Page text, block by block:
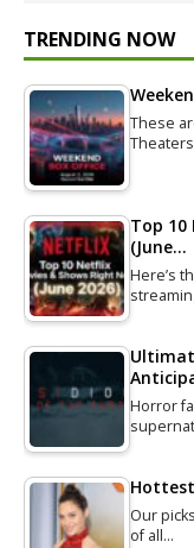
TRENDING NOW
These
Top 10
(June…
Here’s
Horror
Our
of all…